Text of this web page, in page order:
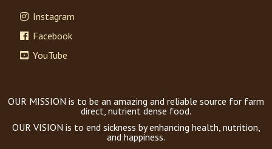
Instagram
Facebook
YouTube
OUR MISSION is to be an amazing and reliable source for farm
direct, nutrient dense food.
OUR VISION is to end sickness by enhancing health, nutrition,
and happiness.